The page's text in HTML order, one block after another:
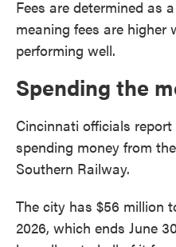
Fees are determined as
meaning fees are higher
performing well.
Spending the
Cincinnati officials
spending money from
Southern Railway.
The city has $56 million
2026, which ends June